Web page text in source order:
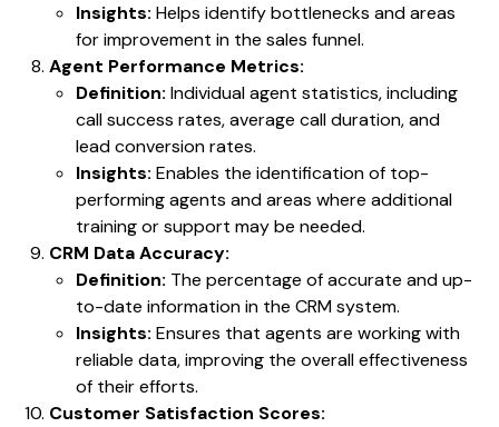
Insights: Helps identify bottlenecks and areas
for improvement in the sales funnel.
Agent Performance Metrics:
Definition: Individual agent statistics, including
call success rates, average call duration, and
lead conversion rates.
Insights: Enables the identification of top-
performing agents and areas where additional
training or support may be needed.
CRM Data Accuracy:
Definition: The percentage of accurate and up-
to-date information in the CRM system.
Insights: Ensures that agents are working with
reliable data, improving the overall effectiveness
of their efforts.
Customer Satisfaction Scores: